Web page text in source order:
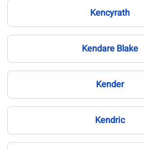
Kencyrath
Kendare Blake
Kender
Kendric